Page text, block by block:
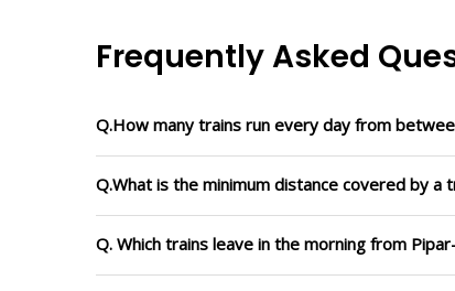
Frequently Asked
Q.How many trains run every day from
Q.What is the minimum distance covered by
Q. Which trains leave in the morning from